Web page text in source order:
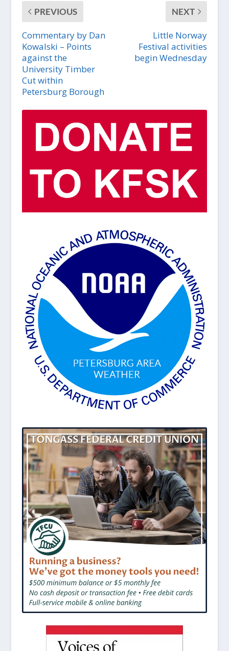
PREVIOUS
Commentary by Dan
Kowalski – Points
against the
University Timber
Cut within
Petersburg Borough
NEXT
Little Norway
Festival activities
begin Wednesday